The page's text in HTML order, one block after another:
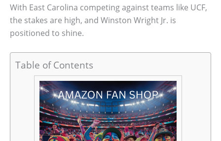
With East Carolina competing against teams like UCF,
the stakes are high, and Winston Wright Jr. is
positioned to shine.
Table of Contents